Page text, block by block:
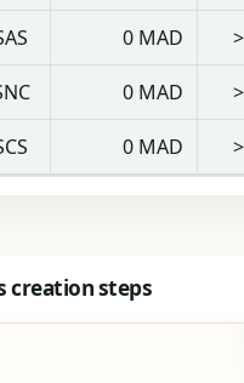
0 MAD
0 MAD
0 MAD
creation steps